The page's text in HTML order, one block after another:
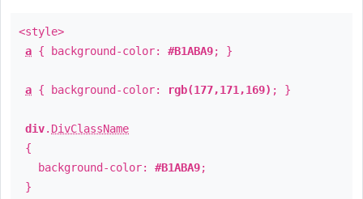
<style>
a { background-color: #B1ABA9; }
a { background-color: rgb(177,171,169) ; }
div. DivClassName
{
background-color: #B1ABA9;
}